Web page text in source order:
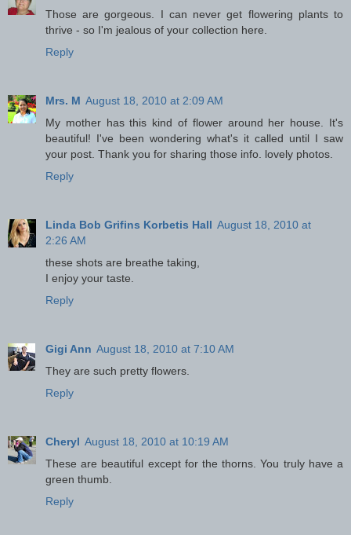
Those are gorgeous. I can never get flowering plants to
thrive - so I'm jealous of your collection here.
Reply
Mrs. M August 18, 2010 at 2:09 AM
My mother has this kind of flower around her house. It's
beautiful! I've been wondering what's it called until I saw
your post. Thank you for sharing those info. lovely photos.
Reply
Linda Bob Grifins Korbetis Hall August 18, 2010 at
2:26 AM
these shots are breathe taking,
I enjoy your taste.
Reply
Gigi Ann August 18, 2010 at 7:10 AM
They are such pretty flowers.
Reply
Cheryl August 18, 2010 at 10:19 AM
These are beautiful except for the thorns. You truly have a
green thumb.
Reply